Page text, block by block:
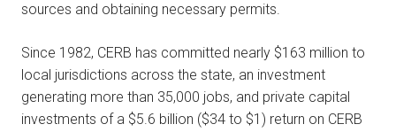
sources and obtaining necessary permits.
Since 1982, CERB has committed nearly $163 million to
local jurisdictions across the state, an investment
generating more than 35,000 jobs, and private capital
investments of a $5.6 billion ($34 to $1) return on CERB